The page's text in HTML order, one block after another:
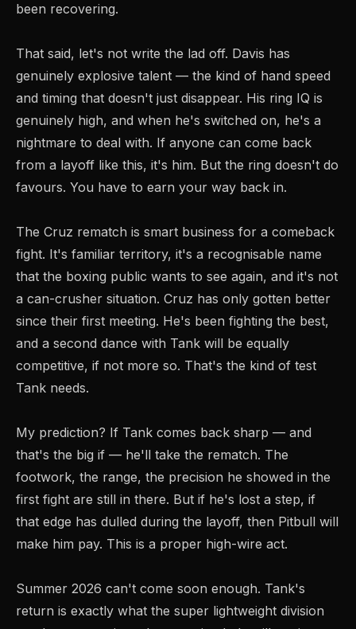
been recovering.
That said, let's not write the lad off. Davis has
genuinely explosive talent — the kind of hand speed
and timing that doesn't just disappear. His ring IQ is
genuinely high, and when he's switched on, he's a
nightmare to deal with. If anyone can come back
from a layoff like this, it's him. But the ring doesn't do
favours. You have to earn your way back in.
The Cruz rematch is smart business for a comeback
fight. It's familiar territory, it's a recognisable name
that the boxing public wants to see again, and it's not
a can-crusher situation. Cruz has only gotten better
since their first meeting. He's been fighting the best,
and a second dance with Tank will be equally
competitive, if not more so. That's the kind of test
Tank needs.
My prediction? If Tank comes back sharp — and
that's the big if — he'll take the rematch. The
footwork, the range, the precision he showed in the
first fight are still in there. But if he's lost a step, if
that edge has dulled during the layoff, then Pitbull will
make him pay. This is a proper high-wire act.
Summer 2026 can't come soon enough. Tank's
return is exactly what the super lightweight division